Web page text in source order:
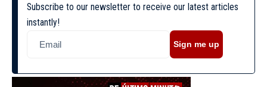
Subscribe to our newsletter to receive our latest articles
instantly!
Sign me up